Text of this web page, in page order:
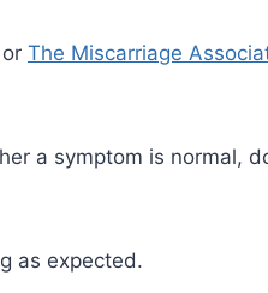
or The Miscarriage
a symptom is normal,
as expected.